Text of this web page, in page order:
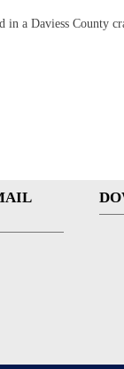
a Daviess County